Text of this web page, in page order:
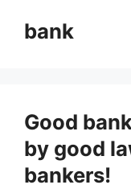
bank
Good
by good
bankers!